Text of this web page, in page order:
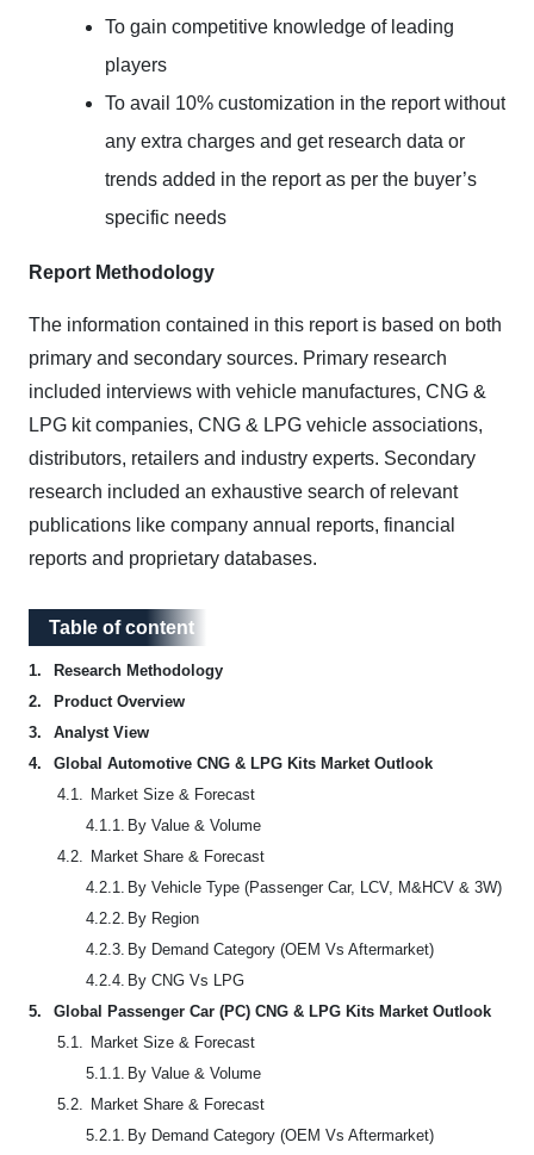
To gain competitive knowledge of leading
players
To avail 10% customization in the report without
any extra charges and get research data or
trends added in the report as per the buyer’s
specific needs
Report Methodology
The information contained in this report is based on both
primary and secondary sources. Primary research
included interviews with vehicle manufactures, CNG &
LPG kit companies, CNG & LPG vehicle associations,
distributors, retailers and industry experts. Secondary
research included an exhaustive search of relevant
publications like company annual reports, financial
reports and proprietary databases.
Table of content
Table of content
1.
Research Methodology
2.
Product Overview
3.
Analyst View
4.
Global Automotive CNG & LPG Kits Market Outlook
4.1. Market Size & Forecast
4.1.1. By Value & Volume
4.2. Market Share & Forecast
4.2.1. By Vehicle Type (Passenger Car, LCV, M&HCV & 3W)
4.2.2. By Region
4.2.3. By Demand Category (OEM Vs Aftermarket)
4.2.4. By CNG Vs LPG
5.
Global Passenger Car (PC) CNG & LPG Kits Market Outlook
5.1. Market Size & Forecast
5.1.1. By Value & Volume
5.2. Market Share & Forecast
5.2.1. By Demand Category (OEM Vs Aftermarket)